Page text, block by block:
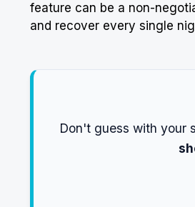
feature can be a non-
and recover every single
Don't guess with your